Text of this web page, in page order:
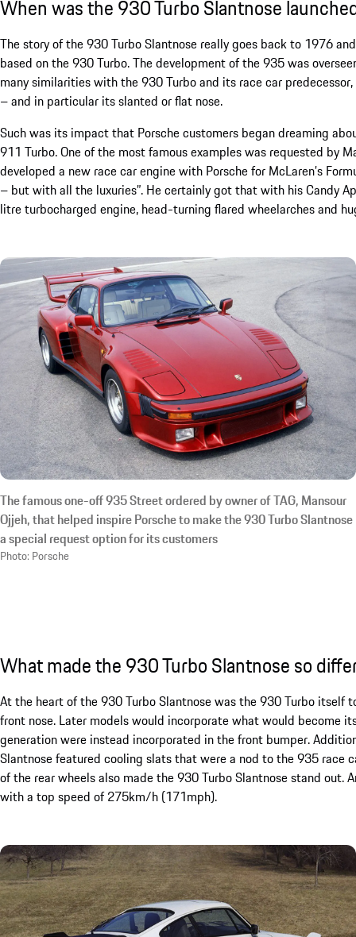
When was the 930 Turbo Slantnose
The story of the 930 Turbo Slantnose really goes back to 1976
based on the 930 Turbo. The development of the 935 was
many similarities with the 930 Turbo and its race car
– and in particular its slanted or flat nose.
Such was its impact that Porsche customers began dreaming
911 Turbo. One of the most famous examples was requested by
developed a new race car engine with Porsche for McLaren’s
– but with all the luxuries”. He certainly got that with his Candy
litre turbocharged engine, head-turning flared wheelarches and
The famous one-off 935 Street ordered by owner of TAG, Mansour
Ojjeh, that helped inspire Porsche to make the 930 Turbo Slantnose
a special request option for its customers
Photo: Porsche
What made the 930 Turbo Slantnose so
At the heart of the 930 Turbo Slantnose was the 930 Turbo
front nose. Later models would incorporate what would become
generation were instead incorporated in the front bumper.
Slantnose featured cooling slats that were a nod to the 935 race
of the rear wheels also made the 930 Turbo Slantnose stand
with a top speed of 275km/h (171mph).